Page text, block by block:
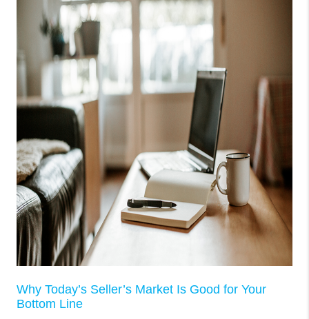
Why Today’s Seller’s Market Is Good for Your
Bottom Line